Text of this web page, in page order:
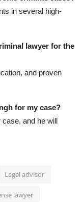
in several high-
lawyer for the
and proven
for my case?
and he will
Legal advisor
lawyer